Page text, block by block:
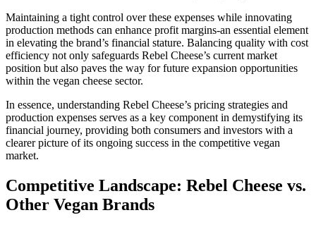
Maintaining a tight control over these expenses while innovating
production methods can enhance profit margins-an essential element
in elevating the brand’s financial stature. Balancing quality with cost
efficiency not only safeguards Rebel Cheese’s current market
position but also paves the way for future expansion opportunities
within the vegan cheese sector.
In essence, understanding Rebel Cheese’s pricing strategies and
production expenses serves as a key component in demystifying its
financial journey, providing both consumers and investors with a
clearer picture of its ongoing success in the competitive vegan
market.
Competitive Landscape: Rebel Cheese vs.
Other Vegan Brands